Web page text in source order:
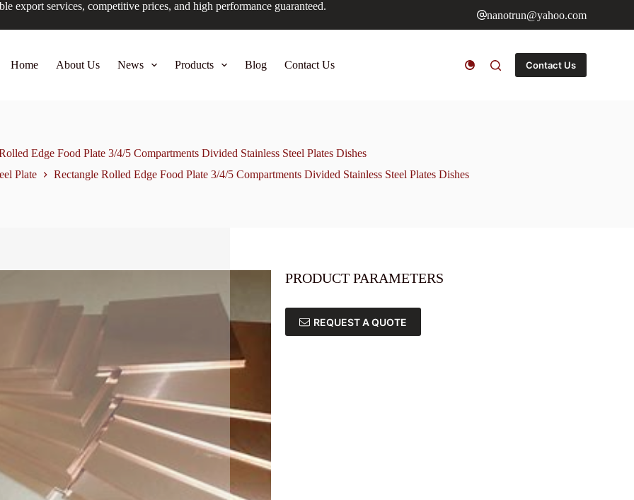
export services, competitive prices, and high performance guaranteed.
nanotrun@yahoo.com
Home About Us News Products Blog Contact Us Contact Us
Edge Food Plate 3/4/5 Compartments Divided Stainless Steel Plates Dishes
Plate Rectangle Rolled Edge Food Plate 3/4/5 Compartments Divided Stainless Steel Plates Dishes
PRODUCT PARAMETERS
REQUEST A QUOTE